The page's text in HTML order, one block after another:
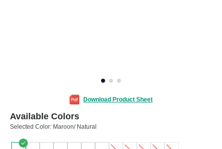
Download Product Sheet
Available Colors
Selected Color: Maroon/ Natural